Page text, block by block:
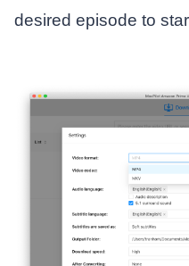
desired episode to